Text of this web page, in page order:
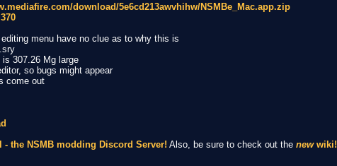
download/5e6cd213awvhihw/NSMBe_Mac.app.zip
menu have no clue as to why this is
307.26 Mg large
so bugs might appear
come out
- the NSMB modding Discord Server! Also, be sure to check out the newwiki!